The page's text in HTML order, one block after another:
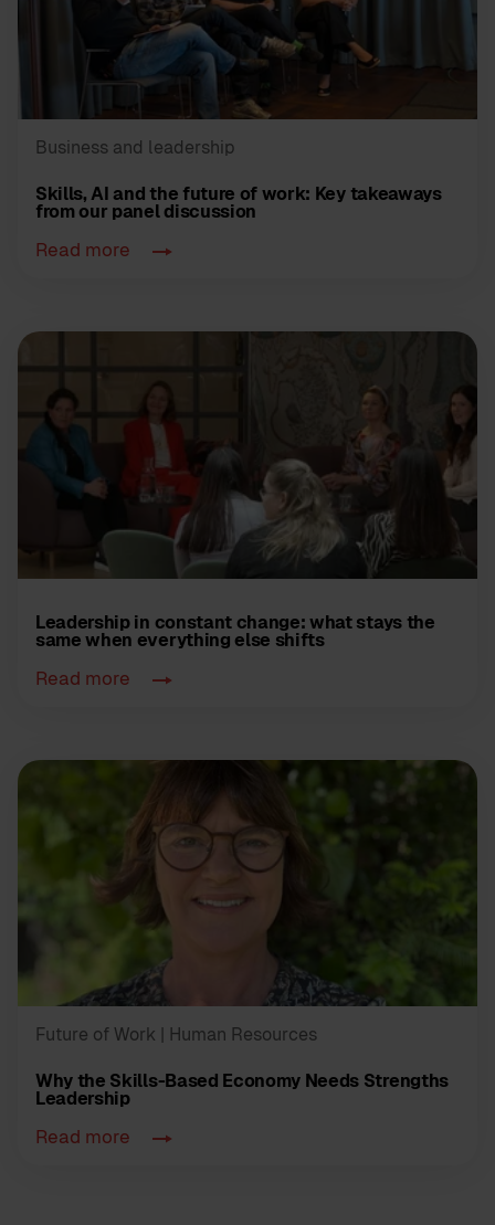
Business and leadership
Skills, AI and the future of work: Key takeaways
from our panel discussion
Read more
Leadership in constant change: what stays the
same when everything else shifts
Read more
Future of Work | Human Resources
Why the Skills-Based Economy Needs Strengths
Leadership
Read more